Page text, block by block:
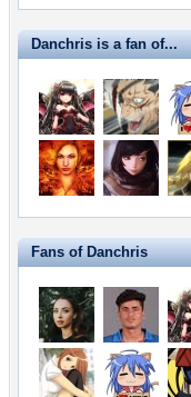
Danchris is a fan of...
Fans of Danchris